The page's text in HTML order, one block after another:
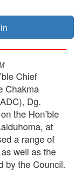
Chief
Chakma
Dg.
the Hon’ble
at
a range of
well as the
by the Council.